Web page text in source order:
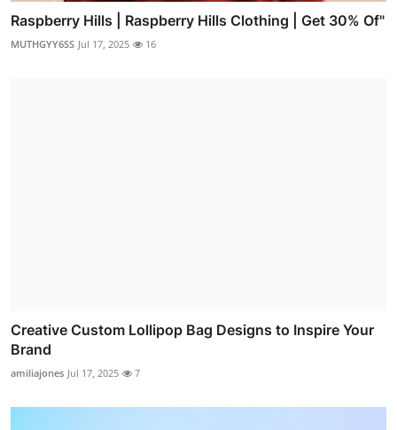
Raspberry Hills | Raspberry Hills Clothing | Get 30% Of"
MUTHGYY6SS Jul 17, 2025 16
Creative Custom Lollipop Bag Designs to Inspire Your
Brand
amiliajones Jul 17, 2025 7